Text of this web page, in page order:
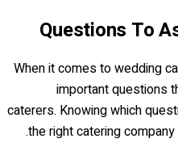
Questions To
When it comes to wedding
important questions
caterers. Knowing which
the right catering